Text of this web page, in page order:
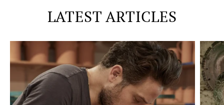
LATEST ARTICLES